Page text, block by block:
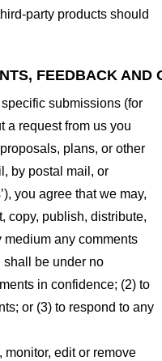
party products should
FEEDBACK AND
submissions (for
a request from us you
plans, or other
by postal mail, or
you agree that we may,
copy, publish, distribute,
any comments
shall be under no
in confidence; (2) to
or (3) to respond to any
edit or remove